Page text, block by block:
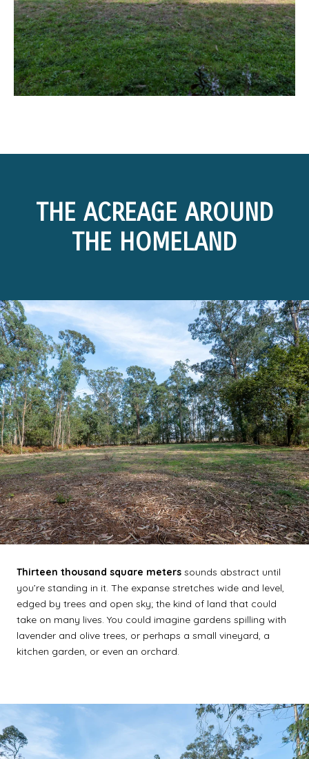
THE ACREAGE AROUND
THE HOMELAND
Thirteen thousand square meters sounds abstract until
you’re standing in it. The expanse stretches wide and level,
edged by trees and open sky; the kind of land that could
take on many lives. You could imagine gardens spilling with
lavender and olive trees, or perhaps a small vineyard, a
kitchen garden, or even an orchard.